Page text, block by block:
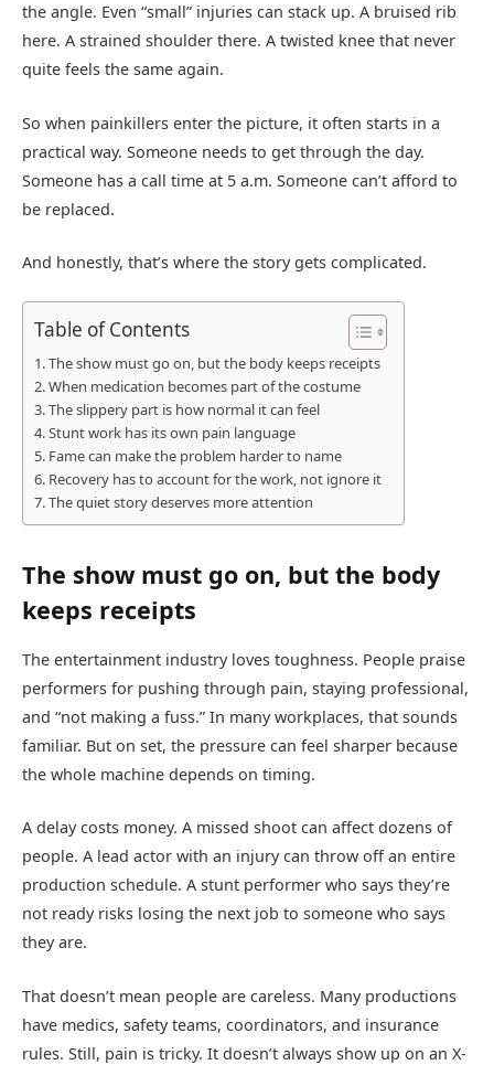
the angle. Even “small” injuries can stack up. A bruised rib
here. A strained shoulder there. A twisted knee that never
quite feels the same again.
So when painkillers enter the picture, it often starts in a
practical way. Someone needs to get through the day.
Someone has a call time at 5 a.m. Someone can’t afford to
be replaced.
And honestly, that’s where the story gets complicated.
Table of Contents
The show must go on, but the body keeps receipts
When medication becomes part of the costume
The slippery part is how normal it can feel
Stunt work has its own pain language
Fame can make the problem harder to name
Recovery has to account for the work, not ignore it
The quiet story deserves more attention
The show must go on, but the body
keeps receipts
The entertainment industry loves toughness. People praise
performers for pushing through pain, staying professional,
and “not making a fuss.” In many workplaces, that sounds
familiar. But on set, the pressure can feel sharper because
the whole machine depends on timing.
A delay costs money. A missed shoot can affect dozens of
people. A lead actor with an injury can throw off an entire
production schedule. A stunt performer who says they’re
not ready risks losing the next job to someone who says
they are.
That doesn’t mean people are careless. Many productions
have medics, safety teams, coordinators, and insurance
rules. Still, pain is tricky. It doesn’t always show up on an X-